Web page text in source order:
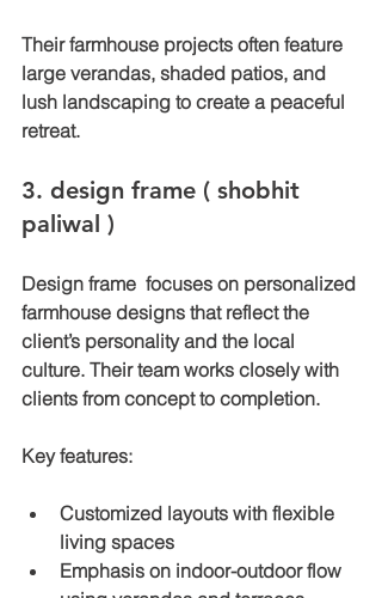
Their farmhouse projects often feature
large verandas, shaded patios, and
lush landscaping to create a peaceful
retreat.
3. design frame ( shobhit
paliwal )
Design frame  focuses on personalized
farmhouse designs that reflect the
client’s personality and the local
culture. Their team works closely with
clients from concept to completion.
Key features:
Customized layouts with flexible
living spaces
Emphasis on indoor-outdoor flow